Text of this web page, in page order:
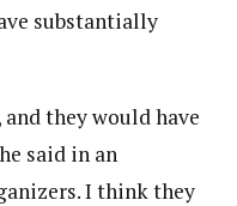
substantially
they would have
said in an
I think they